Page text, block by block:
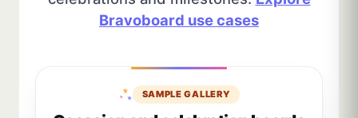
Bravoboard use cases
SAMPLE GALLERY